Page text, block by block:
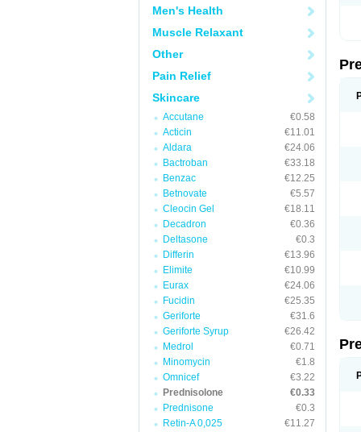
Men's Health
Muscle Relaxant
Other
Pain Relief
Skincare
Accutane
€0.58
Acticin
€11.01
Aldara
€24.06
Bactroban
€33.18
Benzac
€12.25
Betnovate
€5.57
Cleocin Gel
€18.11
Decadron
€0.36
Deltasone
€0.3
Differin
€13.96
Elimite
€10.99
Eurax
€24.06
Fucidin
€25.35
Geriforte
€31.6
Geriforte Syrup
€26.42
Medrol
€0.71
Minomycin
€1.8
Omnicef
€3.22
Prednisolone
€0.33
Prednisone
€0.3
Retin-A 0,025
€11.27